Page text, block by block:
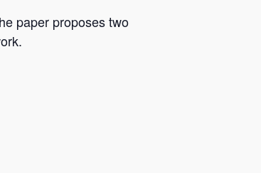
paper proposes two